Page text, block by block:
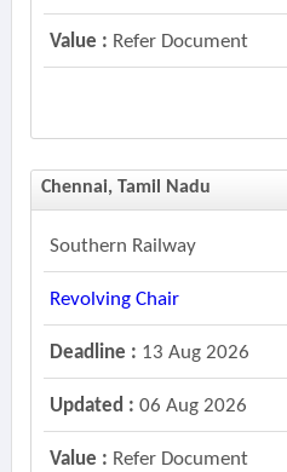
Value : Refer Document
Chennai, Tamil Nadu
Southern Railway
Revolving Chair
Deadline : 13 Aug 2026
Updated : 06 Aug 2026
Value : Refer Document